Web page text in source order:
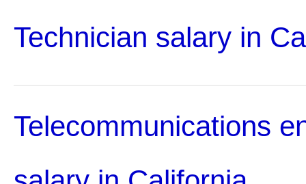
Technician salary in
Telecommunications